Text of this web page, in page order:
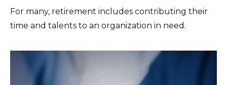
For many, retirement includes contributing their
time and talents to an organization in need.